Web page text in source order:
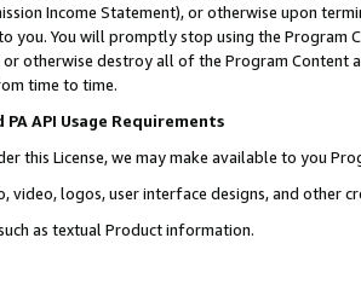
Income Statement), or otherwise upon
you. You will promptly stop using the Program
otherwise destroy all of the Program Content
time to time.
PA API Usage Requirements
this License, we may make available to you
video, logos, user interface designs, and other
as textual Product information.